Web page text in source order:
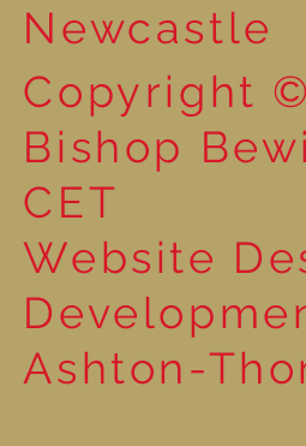
Newcastle
Copyright
Bishop
CET
Website
Ashton-